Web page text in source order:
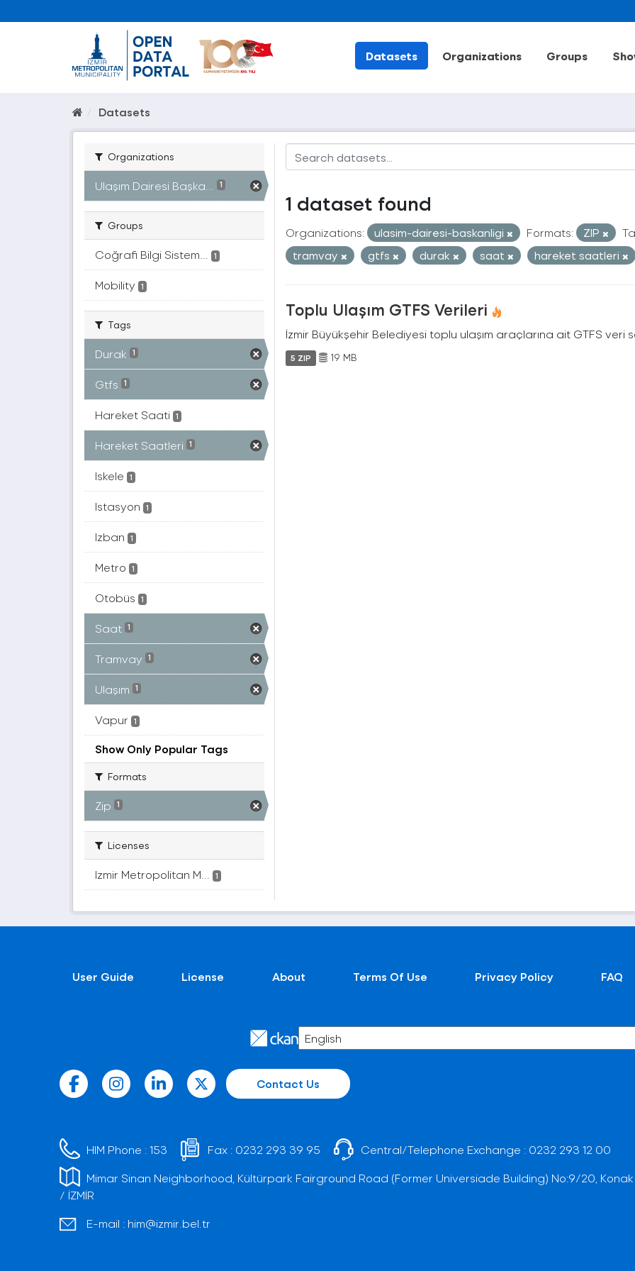
Datasets Organizations Groups
Datasets
Organizations
Ulaşım Dairesi Başka... 1
Groups
Coğrafi Bilgi Sistem... 1
Mobility 1
Tags
Durak 1
Gtfs 1
Hareket Saati 1
Hareket Saatleri 1
Iskele 1
Istasyon 1
Izban 1
Metro 1
Otobüs 1
Saat 1
Tramvay 1
Ulaşım 1
Vapur 1
Show Only Popular Tags
Formats
Zip 1
Licenses
Izmir Metropolitan M... 1
1 dataset found
Organizations: ulasim-dairesi-baskanligi Formats: ZIP
tramvay
gtfs durak saat hareket saatleri
Toplu Ulaşım GTFS Verileri
İzmir Büyükşehir Belediyesi toplu ulaşım araçlarına ait GTFS veri
5 ZIP 19 MB
User Guide License About Terms Of Use Privacy Policy FAQ
Contact Us
HIM Phone :153 Fax : 0232 293 39 95 Central/Telephone Exchange : 0232 293 12 00
Mimar Sinan Neighborhood, Kültürpark Fairground Road (Former Universiade Building) No:9/20, Konak
/ İZMİR
E-mail : him@izmir.bel.tr